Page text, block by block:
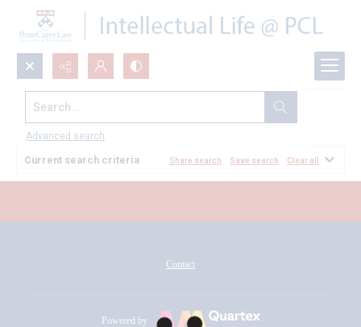
Search...
Advanced search
All Documents
Current search criteria Share search Save search Clear all
Contact
Powered by